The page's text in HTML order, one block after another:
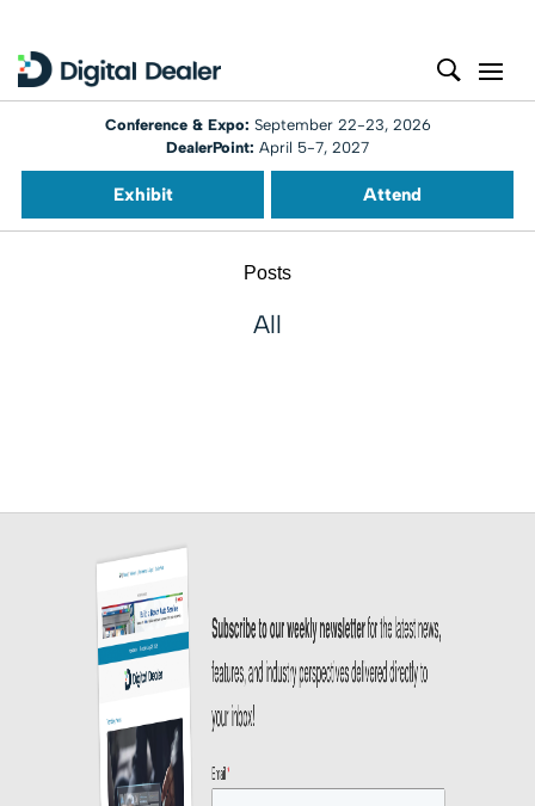
Conference & Expo: September 22-23, 2026
DealerPoint: April 5-7, 2027
Exhibit Attend
Posts
All